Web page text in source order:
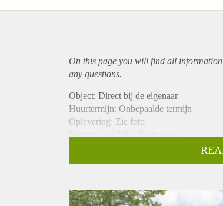
On this page you will find all
any questions.
Object: Direct bij de eigenaar
Huurtermijn: Onbepaalde termijn
Oplevering: Zie foto
Inkomen eis:2,9 x Bruto huur
Borg: 1 Maand
Huisdieren toegestaan: Afhankelijk van